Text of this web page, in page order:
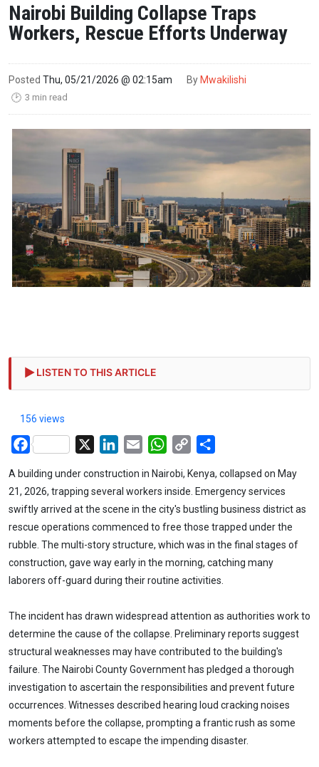
Nairobi Building Collapse Traps
Workers, Rescue Efforts Underway
Posted Thu, 05/21/2026 @ 02:15am By Mwakilishi
🕑 3 min read
LISTEN TO THIS ARTICLE
156 views
Facebook LinkedIn
Email WhatsApp
Copy
A building under construction in Nairobi, Kenya, collapsed on May
21, 2026, trapping several workers inside. Emergency services
swiftly arrived at the scene in the city's bustling business district as
rescue operations commenced to free those trapped under the
rubble. The multi-story structure, which was in the final stages of
construction, gave way early in the morning, catching many
laborers off-guard during their routine activities.
The incident has drawn widespread attention as authorities work to
determine the cause of the collapse. Preliminary reports suggest
structural weaknesses may have contributed to the building's
failure. The Nairobi County Government has pledged a thorough
investigation to ascertain the responsibilities and prevent future
occurrences. Witnesses described hearing loud cracking noises
moments before the collapse, prompting a frantic rush as some
workers attempted to escape the impending disaster.